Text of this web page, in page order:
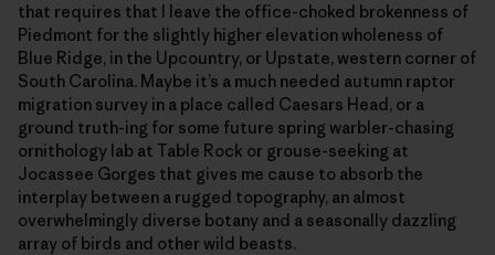
that requires that I leave the office-choked brokenness of
Piedmont for the slightly higher elevation wholeness of
Blue Ridge, in the Upcountry, or Upstate, western corner of
South Carolina. Maybe it’s a much needed autumn raptor
migration survey in a place called Caesars Head, or a
ground truth-ing for some future spring warbler-chasing
ornithology lab at Table Rock or grouse-seeking at
Jocassee Gorges that gives me cause to absorb the
interplay between a rugged topography, an almost
overwhelmingly diverse botany and a seasonally dazzling
array of birds and other wild beasts.